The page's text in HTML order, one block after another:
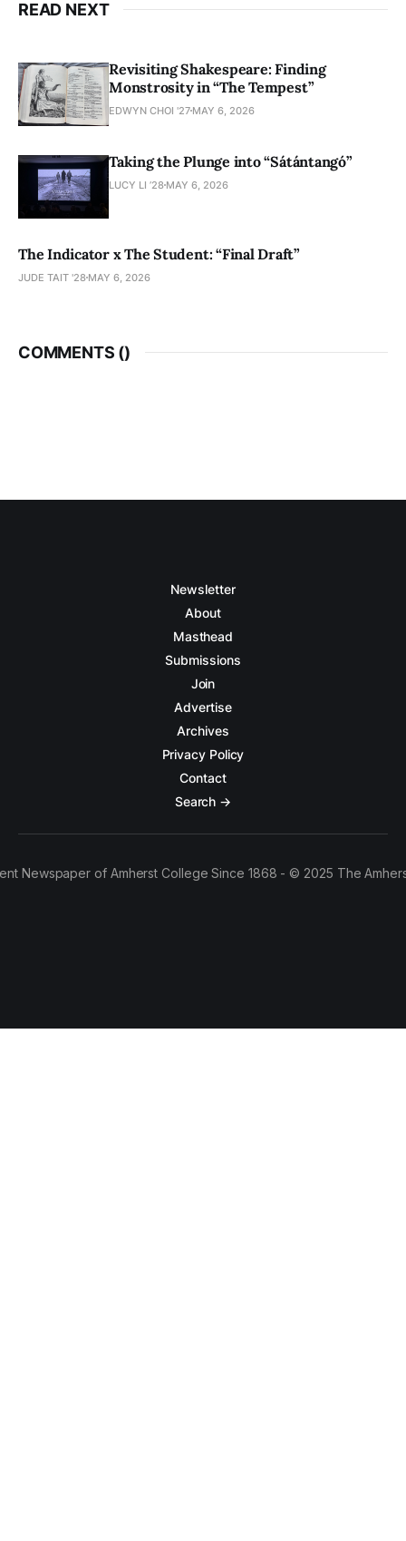
READ NEXT
Revisiting Shakespeare: Finding
Monstrosity in “The Tempest”
EDWYN CHOI '27 MAY 6, 2026
Taking the Plunge into “Sátántangó”
LUCY LI ’28 MAY 6, 2026
The Indicator x The Student: “Final Draft”
JUDE TAIT '28 MAY 6, 2026
COMMENTS ()
Newsletter
About
Masthead
Submissions
Join
Advertise
Archives
Privacy Policy
Contact
Search →
Newspaper of Amherst College Since 1868 - © 2025 The